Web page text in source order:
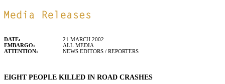
DATE:
21 MARCH 2002
EMBARGO:
ALL MEDIA
ATTENTION:
NEWS EDITORS / REPORTERS
EIGHT PEOPLE KILLED IN ROAD CRASHES